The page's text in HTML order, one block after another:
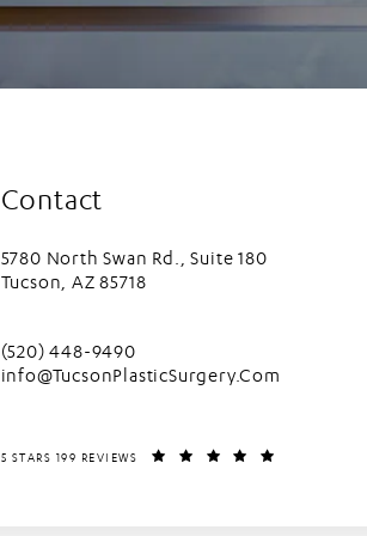
Contact
5780 North Swan Rd., Suite 180
Tucson, AZ 85718
Call Tucson Plastic Surgery on the phone at
(520) 448-9490
info@TucsonPlasticSurgery.Com
TUCSON PLASTIC SURGERY REVIEWS:
5 STARS 199 REVIEWS